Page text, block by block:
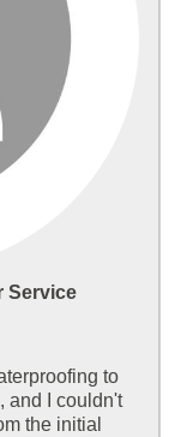
Service
to
and I couldn't
the initial